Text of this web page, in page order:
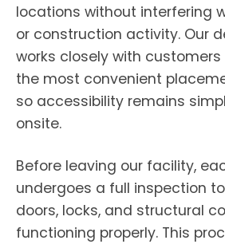
locations without interfering
or construction activity. Our
works closely with
the most convenient
so accessibility remains
onsite.
Before leaving our facility,
undergoes a full inspection
doors, locks, and structural
functioning properly. This